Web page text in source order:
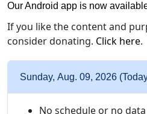
Our Android app is now
If you like the content and
consider donating. Click here.
Sunday, Aug. 09, 2026
No schedule or no